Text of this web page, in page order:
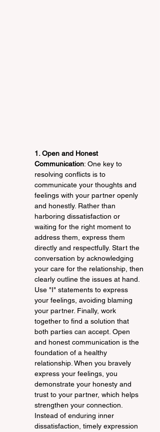
1. Open and Honest
Communication: One key to
resolving conflicts is to
communicate your thoughts and
feelings with your partner openly
and honestly. Rather than
harboring dissatisfaction or
waiting for the right moment to
address them, express them
directly and respectfully. Start the
conversation by acknowledging
your care for the relationship, then
clearly outline the issues at hand.
Use "I" statements to express
your feelings, avoiding blaming
your partner. Finally, work
together to find a solution that
both parties can accept. Open
and honest communication is the
foundation of a healthy
relationship. When you bravely
express your feelings, you
demonstrate your honesty and
trust to your partner, which helps
strengthen your connection.
Instead of enduring inner
dissatisfaction, timely expression